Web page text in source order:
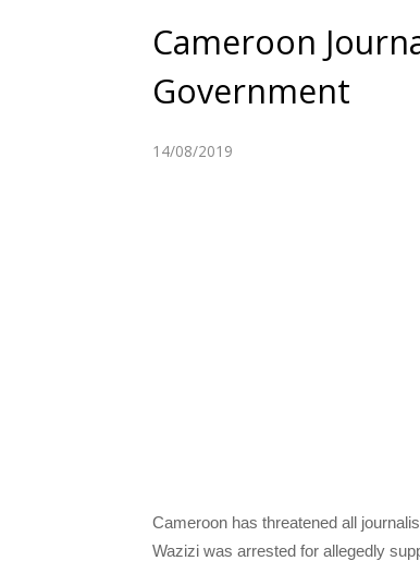
Cameroon
Government
14/08/2019
Cameroon has threatened all
Wazizi was arrested for allegedly